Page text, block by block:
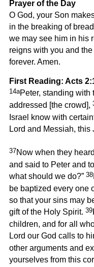
Prayer of the Day
O God, your Son
in the breaking of
we may see him in his
reigns with you and
forever. Amen.
First Reading: Acts
14aPeter, standing with
addressed [the crowd],
Israel know with
Lord and Messiah, this
37Now when they
and said to Peter and
what should we do?” 38
be baptized every one
so that your sins may
gift of the Holy Spirit. 39
children, and for all
Lord our God calls to
other arguments and
yourselves from this